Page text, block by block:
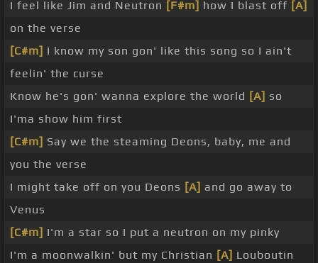
I feel like Jim and Neutron [F#m] how I blast off [A]
on the verse
[C#m] I know my son gon' like this song so I ain't
feelin' the curse
Know he's gon' wanna explore the world [A] so
I'ma show him first
[C#m] Say we the steaming Deons, baby, me and
you the verse
I might take off on you Deons [A] and go away to
Venus
[C#m] I'm a star so I put a neutron on my pinky
I'm a moonwalkin' but my Christian [A] Louboutin